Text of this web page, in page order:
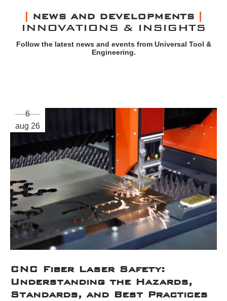
NEWS AND DEVELOPMENTS
INNOVATIONS & INSIGHTS
Follow the latest news and events from Universal Tool &
Engineering.
CNC Fiber Laser Safety:
Understanding the Hazards,
Standards, and Best Practices
6
aug 26